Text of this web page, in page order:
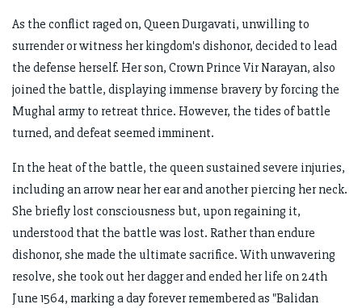
As the conflict raged on, Queen Durgavati, unwilling to
surrender or witness her kingdom's dishonor, decided to lead
the defense herself. Her son, Crown Prince Vir Narayan, also
joined the battle, displaying immense bravery by forcing the
Mughal army to retreat thrice. However, the tides of battle
turned, and defeat seemed imminent.
In the heat of the battle, the queen sustained severe injuries,
including an arrow near her ear and another piercing her neck.
She briefly lost consciousness but, upon regaining it,
understood that the battle was lost. Rather than endure
dishonor, she made the ultimate sacrifice. With unwavering
resolve, she took out her dagger and ended her life on 24th
June 1564, marking a day forever remembered as "Balidan